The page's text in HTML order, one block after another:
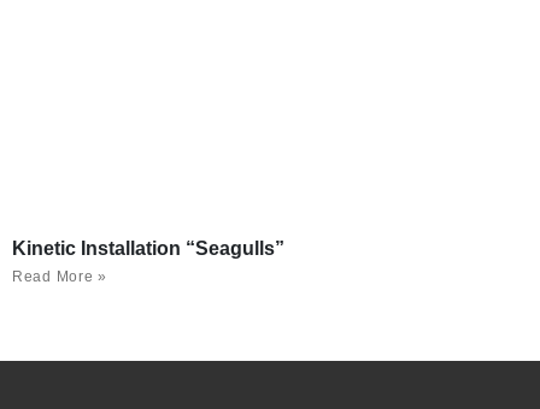
Kinetic Installation “Seagulls”
Read More »